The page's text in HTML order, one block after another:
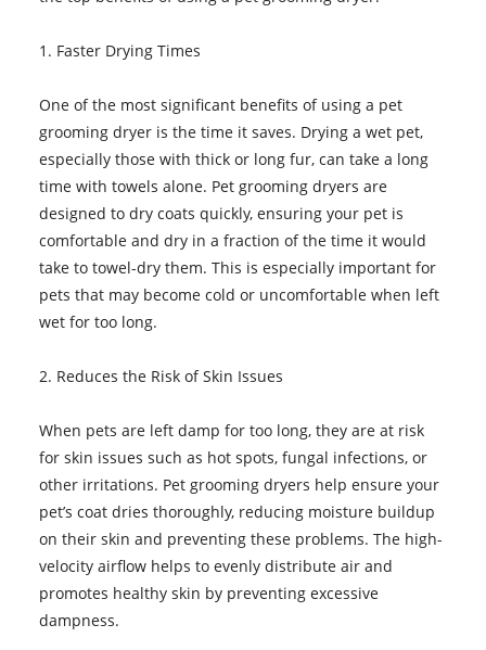
1. Faster Drying Times
One of the most significant benefits of using a pet
grooming dryer is the time it saves. Drying a wet pet,
especially those with thick or long fur, can take a long
time with towels alone. Pet grooming dryers are
designed to dry coats quickly, ensuring your pet is
comfortable and dry in a fraction of the time it would
take to towel-dry them. This is especially important for
pets that may become cold or uncomfortable when left
wet for too long.
2. Reduces the Risk of Skin Issues
When pets are left damp for too long, they are at risk
for skin issues such as hot spots, fungal infections, or
other irritations. Pet grooming dryers help ensure your
pet’s coat dries thoroughly, reducing moisture buildup
on their skin and preventing these problems. The high-
velocity airflow helps to evenly distribute air and
promotes healthy skin by preventing excessive
dampness.